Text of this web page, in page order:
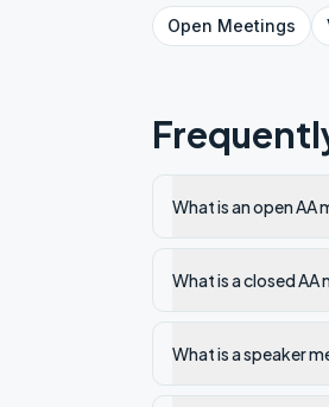
Open Meetings
What is an open AA
What is a closed AA
What is a speaker